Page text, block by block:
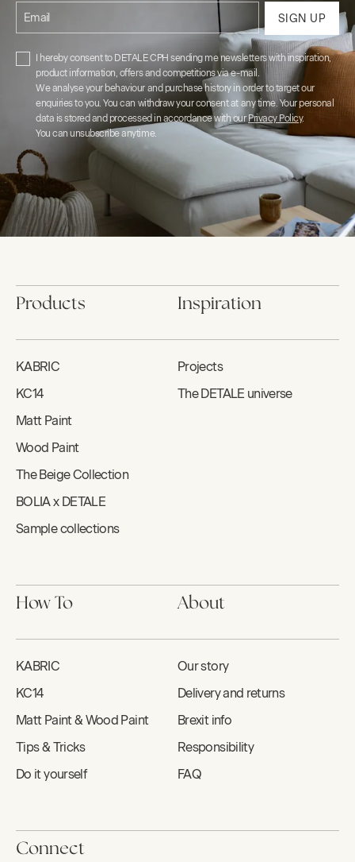
Email SIGN UP
I hereby consent to DETALE CPH sending me newsletters with inspiration,
product information, offers and competitions via e-mail.
We analyse your behaviour and purchase history in order to target our
enquiries to you. You can withdraw your consent at any time. Your personal
data is stored and processed in accordance with ourPrivacy Policy.
You can unsubscribe anytime.
Products
KABRIC
KC14
Matt Paint
Wood Paint
The Beige Collection
BOLIA x DETALE
Sample collections
Inspiration
Projects
The DETALE universe
How To
KABRIC
KC14
Matt Paint & Wood Paint
Tips & Tricks
Do it yourself
About
Our story
Delivery and returns
Brexit info
Responsibility
FAQ
Connect